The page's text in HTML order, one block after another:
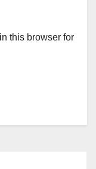
this browser for